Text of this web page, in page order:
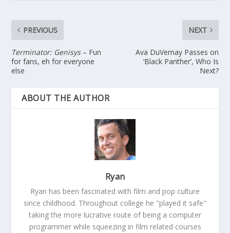
PREVIOUS
Terminator: Genisys– Fun
for fans, eh for everyone
else
NEXT
Ava DuVernay Passes on
‘Black Panther’, Who Is
Next?
ABOUT THE AUTHOR
Ryan
Ryan has been fascinated with film and pop culture
since childhood. Throughout college he "played it safe"
taking the more lucrative route of being a computer
programmer while squeezing in film related courses